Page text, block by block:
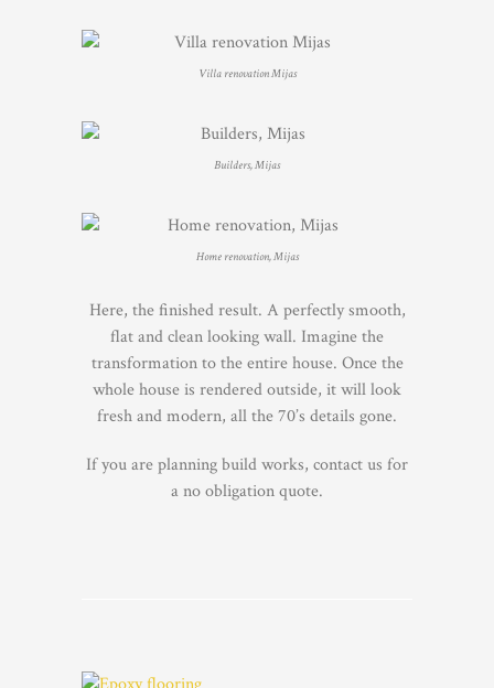
Villa renovation Mijas
Builders, Mijas
Home renovation, Mijas
Here, the finished result. A perfectly smooth,
flat and clean looking wall. Imagine the
transformation to the entire house. Once the
whole house is rendered outside, it will look
fresh and modern, all the 70’s details gone.
If you are planning build works, contact us for
a no obligation quote.